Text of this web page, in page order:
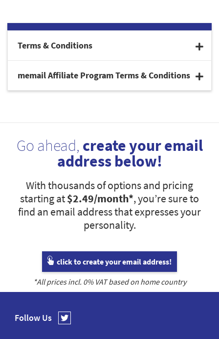
Terms & Conditions
memail Affiliate Program Terms & Conditions
Go ahead, create your email
address below!
With thousands of options and pricing
starting at$2.49/month*, you’re sure to
find an email address that expresses your
personality.
click to create your email address!
*All prices incl. 0% VAT based on home country
Follow Us